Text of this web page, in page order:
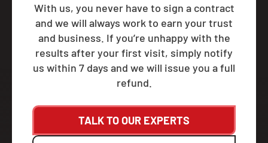
With us, you never have to sign a contract
and we will always work to earn your trust
and business. If you’re unhappy with the
results after your first visit, simply notify
us within 7 days and we will issue you a full
refund.
TALK TO OUR EXPERTS